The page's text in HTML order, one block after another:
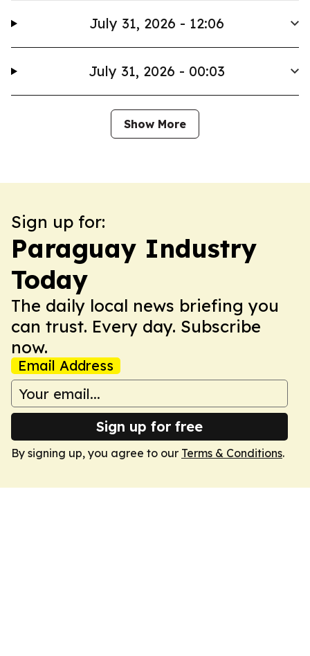
July 31, 2026 - 12:06
July 31, 2026 - 00:03
Show More
Sign up for:
Paraguay Industry
Today
The daily local news briefing you
can trust. Every day. Subscribe
now.
Email Address
Sign up for free
By signing up, you agree to our Terms & Conditions.